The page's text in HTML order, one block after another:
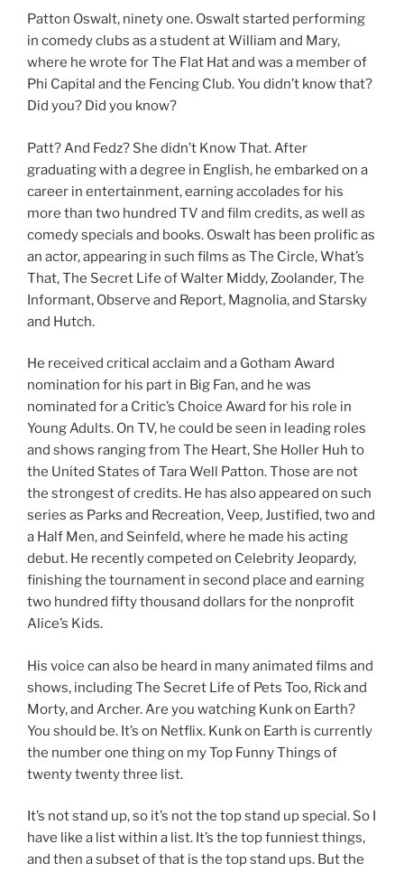
Patton Oswalt, ninety one. Oswalt started performing
in comedy clubs as a student at William and Mary,
where he wrote for The Flat Hat and was a member of
Phi Capital and the Fencing Club. You didn’t know that?
Did you? Did you know?
Patt? And Fedz? She didn’t Know That. After
graduating with a degree in English, he embarked on a
career in entertainment, earning accolades for his
more than two hundred TV and film credits, as well as
comedy specials and books. Oswalt has been prolific as
an actor, appearing in such films as The Circle, What’s
That, The Secret Life of Walter Middy, Zoolander, The
Informant, Observe and Report, Magnolia, and Starsky
and Hutch.
He received critical acclaim and a Gotham Award
nomination for his part in Big Fan, and he was
nominated for a Critic’s Choice Award for his role in
Young Adults. On TV, he could be seen in leading roles
and shows ranging from The Heart, She Holler Huh to
the United States of Tara Well Patton. Those are not
the strongest of credits. He has also appeared on such
series as Parks and Recreation, Veep, Justified, two and
a Half Men, and Seinfeld, where he made his acting
debut. He recently competed on Celebrity Jeopardy,
finishing the tournament in second place and earning
two hundred fifty thousand dollars for the nonprofit
Alice’s Kids.
His voice can also be heard in many animated films and
shows, including The Secret Life of Pets Too, Rick and
Morty, and Archer. Are you watching Kunk on Earth?
You should be. It’s on Netflix. Kunk on Earth is currently
the number one thing on my Top Funny Things of
twenty twenty three list.
It’s not stand up, so it’s not the top stand up special. So I
have like a list within a list. It’s the top funniest things,
and then a subset of that is the top stand ups. But the